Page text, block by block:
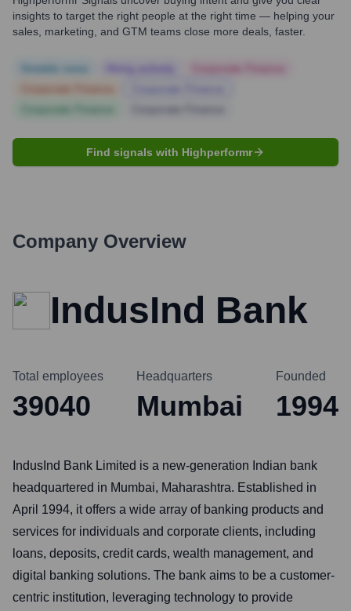
insights to target the right people at the right time — helping your
sales, marketing, and GTM teams close more deals, faster.
Find signals with Highperformr
Company Overview
IndusInd Bank
Total employees
39040
Headquarters
Mumbai
Founded
1994
IndusInd Bank Limited is a new-generation Indian bank
headquartered in Mumbai, Maharashtra. Established in
April 1994, it offers a wide array of banking products and
services for individuals and corporate clients, including
loans, deposits, credit cards, wealth management, and
digital banking solutions. The bank aims to be a customer-
centric institution, leveraging technology to provide